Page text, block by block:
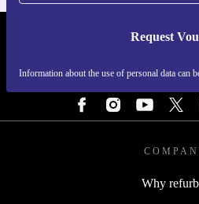
Request
Information about the use of personal data can
REFURBED GERMANY
Why